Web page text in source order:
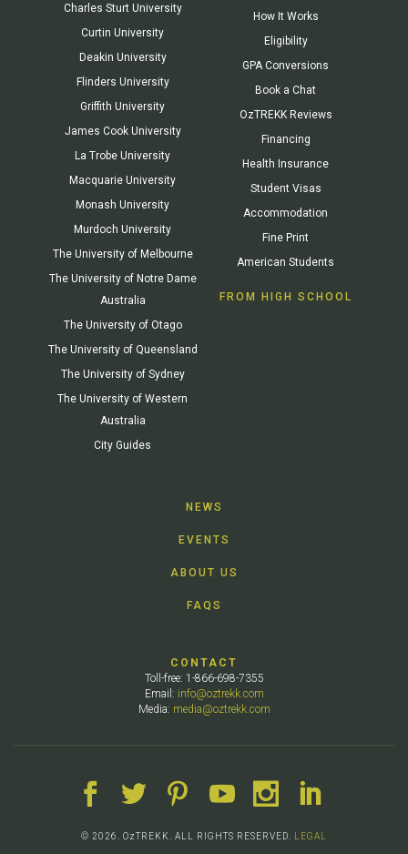
Charles Sturt University
Curtin University
Deakin University
Flinders University
Griffith University
James Cook University
La Trobe University
Macquarie University
Monash University
Murdoch University
The University of Melbourne
The University of Notre Dame
Australia
The University of Otago
The University of Queensland
The University of Sydney
The University of Western
Australia
City Guides
How It Works
Eligibility
GPA Conversions
Book a Chat
OzTREKK Reviews
Financing
Health Insurance
Student Visas
Accommodation
Fine Print
American Students
FROM HIGH SCHOOL
NEWS
EVENTS
ABOUT US
FAQS
CONTACT
Toll-free: 1-866-698-7355
Email: info@oztrekk.com
Media: media@oztrekk.com
© 2026. OzTREKK. ALL RIGHTS RESERVED. LEGAL